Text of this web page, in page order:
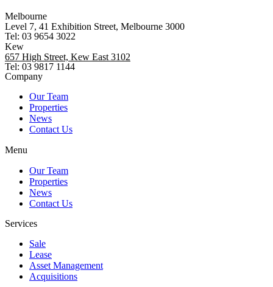
Melbourne
Level 7, 41 Exhibition Street, Melbourne 3000
Tel: 03 9654 3022
Kew
657 High Street, Kew East 3102
Tel: 03 9817 1144
Company
Our Team
Properties
News
Contact Us
Menu
Our Team
Properties
News
Contact Us
Services
Sale
Lease
Asset Management
Acquisitions